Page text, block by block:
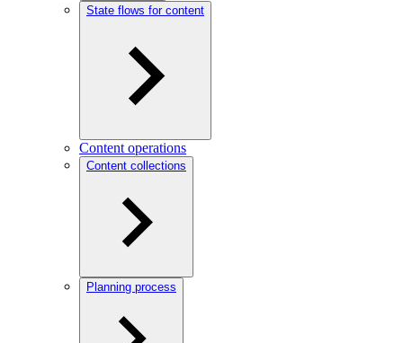
State flows for content
Content operations
Content collections
Planning process